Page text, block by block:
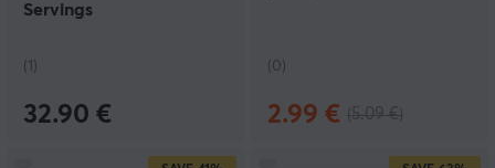
Servings
(1)
32.90 €
(0)
2.99 €